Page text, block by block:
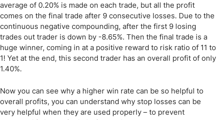
average of 0.20% is made on each trade, but all the profit
comes on the final trade after 9 consecutive losses. Due to the
continuous negative compounding, after the first 9 losing
trades out trader is down by -8.65%. Then the final trade is a
huge winner, coming in at a positive reward to risk ratio of 11 to
1! Yet at the end, this second trader has an overall profit of only
1.40%.
Now you can see why a higher win rate can be so helpful to
overall profits, you can understand why stop losses can be
very helpful when they are used properly – to prevent